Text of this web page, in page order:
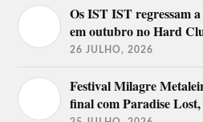
Os IST IST regressam
em outubro no Hard
26 JULHO, 2026
Festival Milagre
final com Paradise